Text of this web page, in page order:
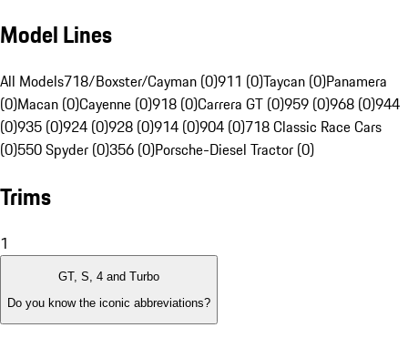
Model Lines
All Models718/Boxster/Cayman (0)911 (0)Taycan (0)Panamera
(0)Macan (0)Cayenne (0)918 (0)Carrera GT (0)959 (0)968 (0)944
(0)935 (0)924 (0)928 (0)914 (0)904 (0)718 Classic Race Cars
(0)550 Spyder (0)356 (0)Porsche-Diesel Tractor (0)
Trims
1
GT, S, 4 and Turbo
Do you know the iconic abbreviations?